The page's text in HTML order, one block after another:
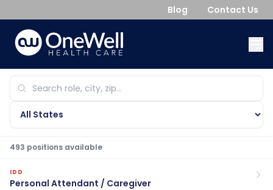
Blog Contact Us
493 positions available
IDD
Personal Attendant / Caregiver